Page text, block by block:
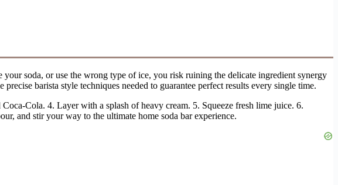
soda, or use the wrong type of ice, you risk ruining the delicate ingredient synergy
barista style techniques needed to guarantee perfect results every single time.
Cola. 4. Layer with a splash of heavy cream. 5. Squeeze fresh lime juice. 6.
and stir your way to the ultimate home soda bar experience.